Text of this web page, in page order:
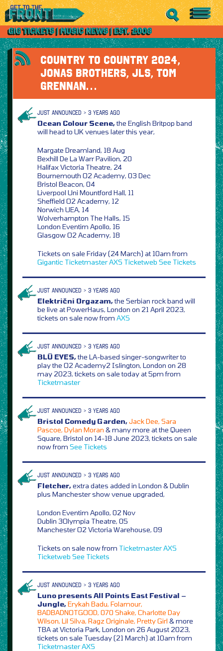
COUNTRY TO COUNTRY 2024,
JONAS BROTHERS, JLS, TOM
GRENNAN…
JUST ANNOUNCED > 3 YEARS AGO
Ocean Colour Scene,the English Britpop band
will head to UK venues later this year,
Margate Dreamland, 18 Aug
Bexhill De La Warr Pavilion, 20
Halifax Victoria Theatre, 24
Bournemouth O2 Academy, 03 Dec
Bristol Beacon, 04
Liverpool Uni Mountford Hall, 11
Sheffield O2 Academy, 12
Norwich UEA, 14
Wolverhampton The Halls, 15
London Eventim Apollo, 16
Glasgow O2 Academy, 18
Tickets on sale Friday (24 March) at 10am from
Gigantic TicketmasterAXS Ticketweb See Tickets
JUST ANNOUNCED > 3 YEARS AGO
Električni Orgazam,the Serbian rock band will
be live at PowerHaus, London on 21 April 2023,
tickets on sale now from AXS
JUST ANNOUNCED > 3 YEARS AGO
BLÜ EYES,the LA-based singer-songwriter to
play the O2 Academy2 Islington, London on 28
may 2023, tickets on sale today at 5pm from
Ticketmaster
JUST ANNOUNCED > 3 YEARS AGO
Bristol Comedy Garden,Jack Dee, Sara
Pascoe, Dylan Moran & many more at the Queen
Square, Bristol on 14-18 June 2023, tickets on sale
now from See Tickets
JUST ANNOUNCED > 3 YEARS AGO
Fletcher,extra dates added in London & Dublin
plus Manchester show venue upgraded,
London Eventim Apollo, 02 Nov
Dublin 3Olympia Theatre, 05
Manchester O2 Victoria Warehouse, 09
Tickets on sale now from TicketmasterAXS
Ticketweb See Tickets
JUST ANNOUNCED > 3 YEARS AGO
Luno presents All Points East Festival –
Jungle,Erykah Badu, Folamour,
BADBADNOTGOOD, 070 Shake, Charlotte Day
Wilson, Lil Silva, Ragz Originale, Pretty Girl & more
TBA at Victoria Park, London on 26 August 2023,
tickets on sale Tuesday (21 March) at 10am from
TicketmasterAXS